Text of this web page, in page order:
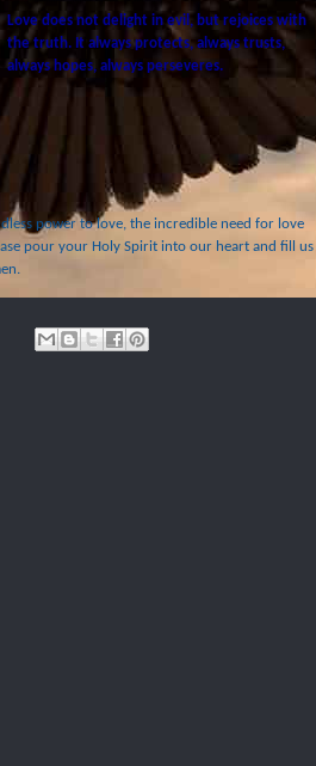
Love does not delight in evil, but rejoices with
the truth. It always protects, always trusts,
always hopes, always perseveres.
power to love, the incredible need for love
pour your Holy Spirit into our heart and fill us